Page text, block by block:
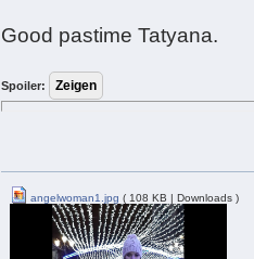
Good pastime Tatyana.
Spoiler:
angelwoman1.jpg ( 108 KB | Downloads )